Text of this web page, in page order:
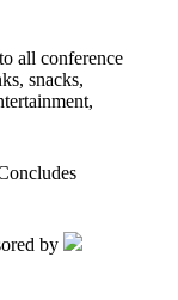
all conference
snacks,
by